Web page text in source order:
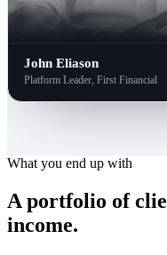
John Eliason
Platform Leader, First Financial
What you end up with
A portfolio of
income.